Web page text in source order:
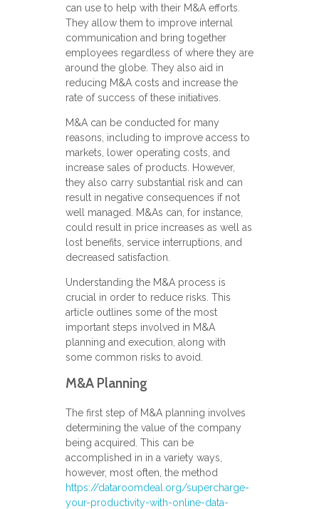
can use to help with their M&A efforts.
They allow them to improve internal
communication and bring together
employees regardless of where they are
around the globe. They also aid in
reducing M&A costs and increase the
rate of success of these initiatives.
M&A can be conducted for many
reasons, including to improve access to
markets, lower operating costs, and
increase sales of products. However,
they also carry substantial risk and can
result in negative consequences if not
well managed. M&As can, for instance,
could result in price increases as well as
lost benefits, service interruptions, and
decreased satisfaction.
Understanding the M&A process is
crucial in order to reduce risks. This
article outlines some of the most
important steps involved in M&A
planning and execution, along with
some common risks to avoid.
M&A Planning
The first step of M&A planning involves
determining the value of the company
being acquired. This can be
accomplished in in a variety ways,
however, most often, the method
https://dataroomdeal.org/supercharge-
your-productivity-with-online-data-